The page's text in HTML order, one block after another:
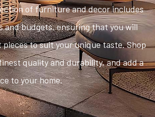
of furniture and decor includes
and budgets, ensuring that you will
to suit your unique taste. Shop
quality and durability, and add a
to your home.